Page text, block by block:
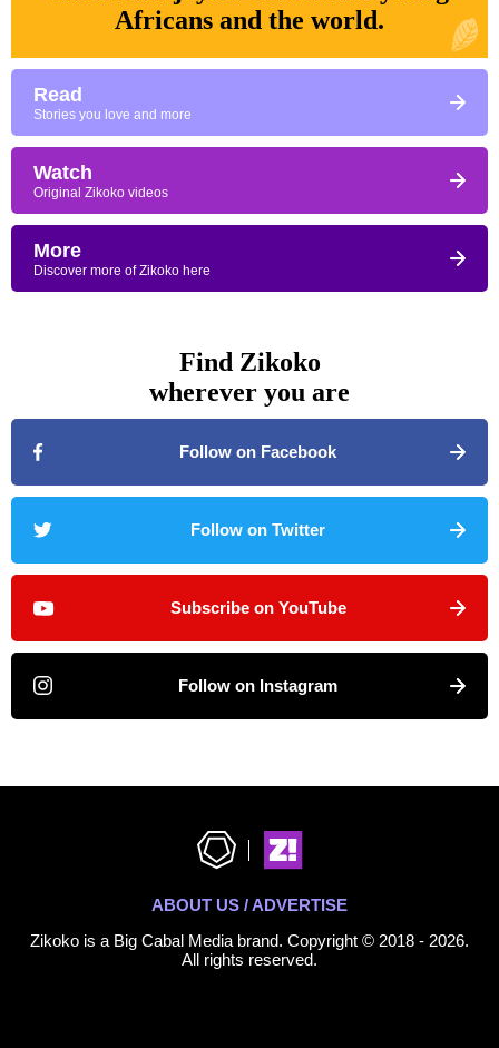
Africans and the world.
Read
Stories you love and more
Watch
Original Zikoko videos
More
Discover more of Zikoko here
Find Zikoko
wherever you are
Follow on Facebook
Follow on Twitter
Subscribe on YouTube
Follow on Instagram
ABOUT US / ADVERTISE
Zikoko is a Big Cabal Media brand. Copyright © 2018 - 2026.
All rights reserved.